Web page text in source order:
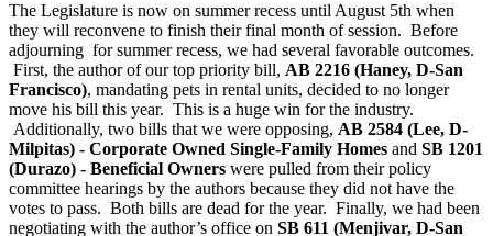
The Legislature is now on summer recess until August 5th when
they will reconvene to finish their final month of session. Before
adjourning for summer recess, we had several favorable outcomes.
First, the author of our top priority bill, AB 2216 (Haney, D-San
Francisco), mandating pets in rental units, decided to no longer
move his bill this year. This is a huge win for the industry.
Additionally, two bills that we were opposing, AB 2584 (Lee, D-
Milpitas) - Corporate Owned Single-Family Homes and SB 1201
(Durazo) - Beneficial Owners were pulled from their policy
committee hearings by the authors because they did not have the
votes to pass. Both bills are dead for the year. Finally, we had been
negotiating with the author’s office on SB 611 (Menjivar, D-San